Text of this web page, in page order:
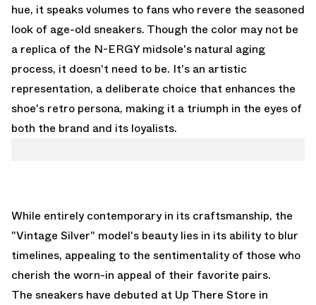
hue, it speaks volumes to fans who revere the seasoned
look of age-old sneakers. Though the color may not be
a replica of the N-ERGY midsole's natural aging
process, it doesn't need to be. It's an artistic
representation, a deliberate choice that enhances the
shoe's retro persona, making it a triumph in the eyes of
both the brand and its loyalists.
While entirely contemporary in its craftsmanship, the
"Vintage Silver" model's beauty lies in its ability to blur
timelines, appealing to the sentimentality of those who
cherish the worn-in appeal of their favorite pairs.
The sneakers have debuted at Up There Store in